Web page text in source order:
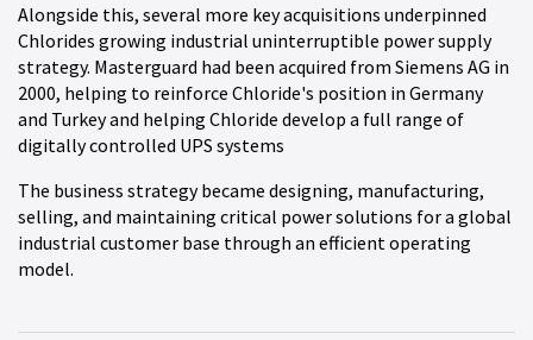
Alongside this, several more key acquisitions underpinned
Chlorides growing industrial uninterruptible power supply
strategy. Masterguard had been acquired from Siemens AG in
2000, helping to reinforce Chloride's position in Germany
and Turkey and helping Chloride develop a full range of
digitally controlled UPS systems
The business strategy became designing, manufacturing,
selling, and maintaining critical power solutions for a global
industrial customer base through an efficient operating
model.